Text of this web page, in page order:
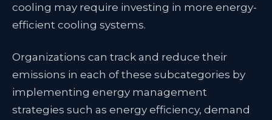
cooling may require investing in more energy-
efficient cooling systems.
Organizations can track and reduce their
emissions in each of these subcategories by
implementing energy management
strategies such as energy efficiency, demand